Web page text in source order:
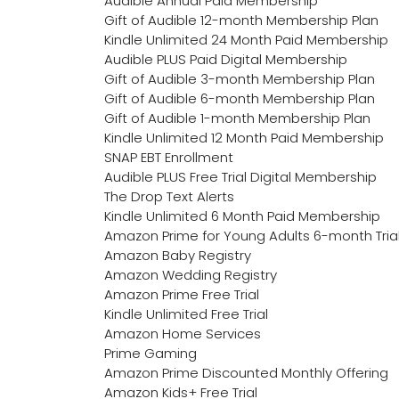
Gift of Audible 12-month Membership Plan
Kindle Unlimited 24 Month Paid Membership
Audible PLUS Paid Digital Membership
Gift of Audible 3-month Membership Plan
Gift of Audible 6-month Membership Plan
Gift of Audible 1-month Membership Plan
Kindle Unlimited 12 Month Paid Membership
SNAP EBT Enrollment
Audible PLUS Free Trial Digital Membership
The Drop Text Alerts
Kindle Unlimited 6 Month Paid Membership
Amazon Prime for Young Adults 6-month
Amazon Baby Registry
Amazon Wedding Registry
Amazon Prime Free Trial
Kindle Unlimited Free Trial
Amazon Home Services
Prime Gaming
Amazon Prime Discounted Monthly Offering
Amazon Kids+ Free Trial